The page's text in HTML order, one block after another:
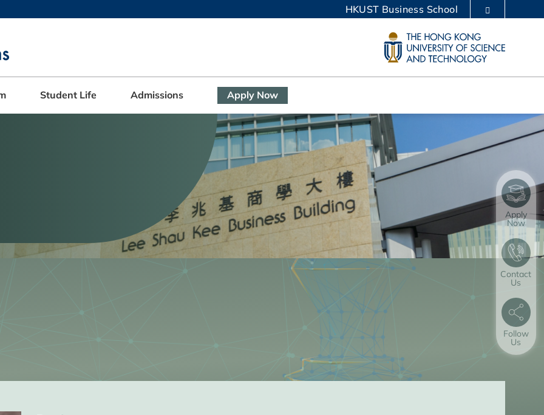
DEPARTMENTS A-Z
CAREERS AT HKUST FACULTY PROFILES ABOUT HKUST
HKUST Business School
Student Life Admissions Apply Now
Apply
Now
Contact
Us
Follow
Us